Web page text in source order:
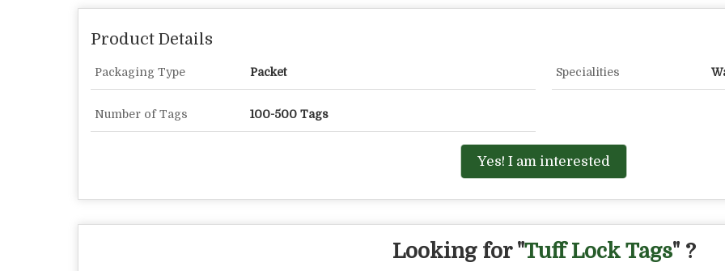
Product Details
Packaging Type Packet Specialities
Number of Tags 100-500 Tags
Yes! I am interested
Looking for "Tuff Lock Tags" ?